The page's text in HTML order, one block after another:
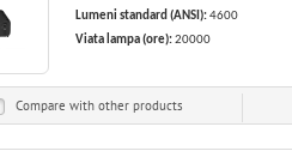
Lumeni standard (ANSI):4600
Viata lampa (ore):20000
Compare with other products